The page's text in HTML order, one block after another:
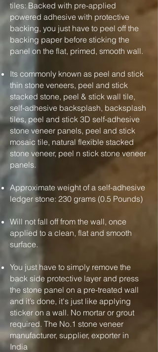
tiles: Backed with pre-applied
powered adhesive with protective
backing, you just have to peel off the
backing paper before sticking the
panel on the flat, primed, smooth wall.
Its commonly known as peel and stick
thin stone veneers, peel and stick
stacked stone, peel & stick wall tile,
self-adhesive backsplash, backsplash
tiles, peel and stick 3D self-adhesive
stone veneer panels, peel and stick
mosaic tile, natural flexible stacked
stone veneer, peel n stick stone veneer
panels.
Approximate weight of a self-adhesive
ledger stone: 230 grams (0.5 Pounds)
Will not fall off from the wall, once
applied to a clean, flat and smooth
surface.
You just have to simply remove the
back side protective layer and press
the stone panel on a pre-treated wall
and it’s done, it's just like applying
sticker on a wall. No mortar or grout
required. The No.1 stone veneer
manufacturer, supplier, exporter in
India